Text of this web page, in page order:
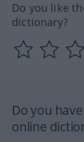
Do you like
dictionary?
Do you
online